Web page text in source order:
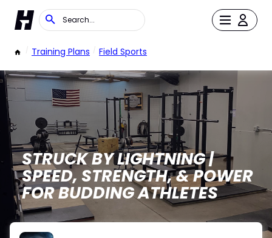
/ Training Plans / Field Sports
STRUCK BY LIGHTNING |
SPEED, STRENGTH, & POWER
FOR BUDDING ATHLETES